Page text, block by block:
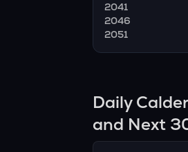
2041
2046
2051
Daily
and Next